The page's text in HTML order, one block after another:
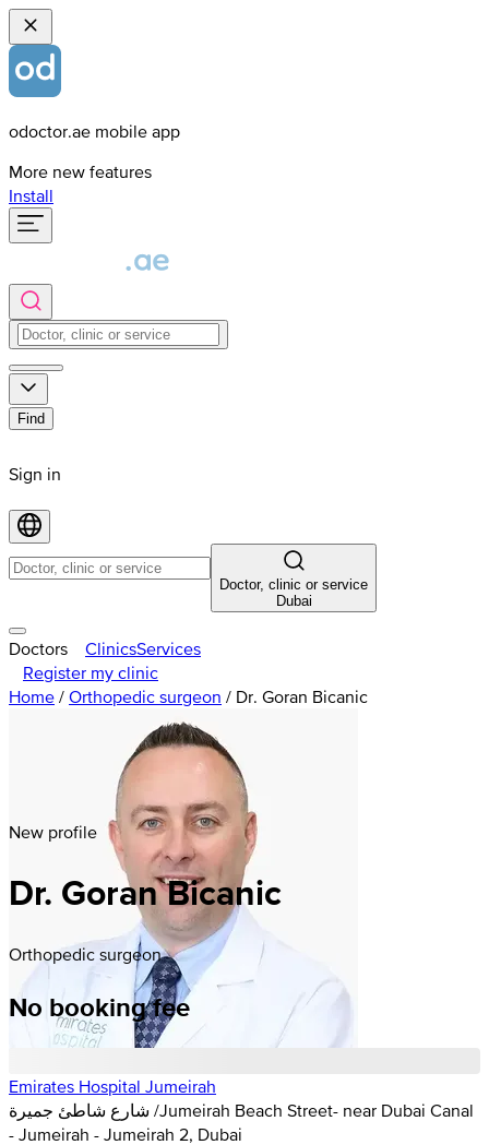
odoctor.ae mobile app
More new features
Install
Find
Sign in
Doctor, clinic or service
Dubai
Doctors ClinicsServices
Register my clinic
Home / Orthopedic surgeon / Dr. Goran Bicanic
New profile
Dr. Goran Bicanic
Orthopedic surgeon
No booking fee
Emirates Hospital Jumeirah
شارع شاطئ جميرة /Jumeirah Beach Street- near Dubai Canal
- Jumeirah - Jumeirah 2, Dubai